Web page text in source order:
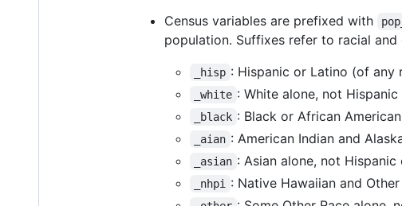
Census variables are prefixed with
pop_
population. Suffixes refer to racial
_hisp : Hispanic or Latino (of any
_white : White alone, not
_black : Black or African
_aian : American Indian and
_asian : Asian alone, not Hispanic
_nhpi : Native Hawaiian and